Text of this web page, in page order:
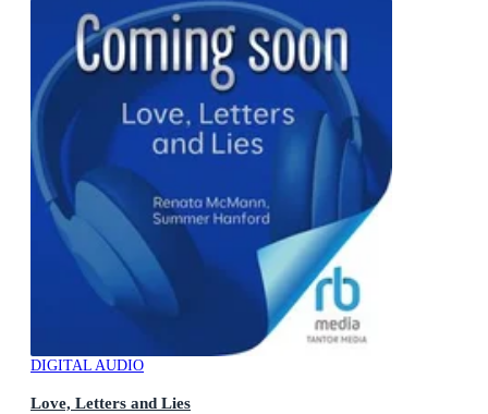
DIGITAL AUDIO
Love, Letters and Lies